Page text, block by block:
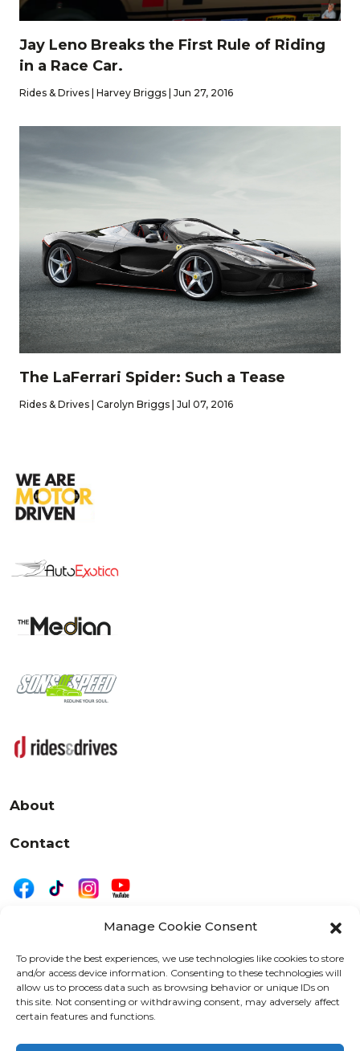
Manage Cookie Consent
To provide the best experiences, we use technologies like cookies to store
and/or access device information. Consenting to these technologies will
allow us to process data such as browsing behavior or unique IDs on
this site. Not consenting or withdrawing consent, may adversely affect
certain features and functions.
Jay Leno Breaks the First Rule of Riding
in a Race Car.
Rides & Drives | Harvey Briggs | Jun 27, 2016
The LaFerrari Spider: Such a Tease
Rides & Drives | Carolyn Briggs | Jul 07, 2016
About
Contact
525 W. 20th Street, Oshkosh, WI 54902
letters@wearemotordriven.com